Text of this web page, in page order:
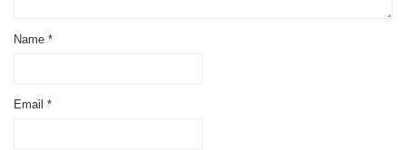
Name *
Email *